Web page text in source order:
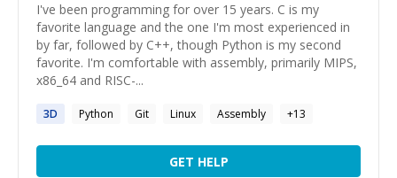
I've been programming for over 15 years. C is my
favorite language and the one I'm most experienced in
by far, followed by C++, though Python is my second
favorite. I'm comfortable with assembly, primarily MIPS,
x86_64 and RISC-...
3D Python Git Linux Assembly +13
GET HELP